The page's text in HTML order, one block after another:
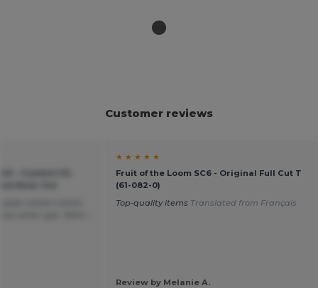
Customer reviews
★ ★ ★ ★ ★
Fruit of the Loom SC6 - Original Full Cut T
(61-082-0)
Top-quality items Translated from Français
Review by Melanie A.